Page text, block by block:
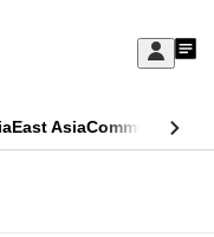
Sign
My
East AsiaCommentary